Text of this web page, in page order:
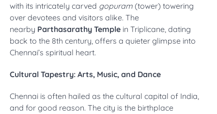
with its intricately carved gopuram (tower) towering
over devotees and visitors alike. The
nearby Parthasarathy Temple in Triplicane, dating
back to the 8th century, offers a quieter glimpse into
Chennai’s spiritual heart.
Cultural Tapestry: Arts, Music, and Dance
Chennai is often hailed as the cultural capital of India,
and for good reason. The city is the birthplace